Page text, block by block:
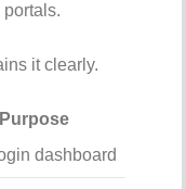
it clearly.
dashboard